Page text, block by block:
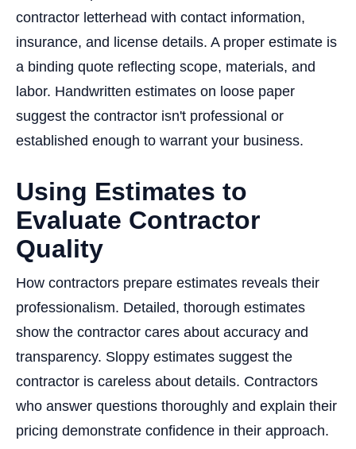
contractor letterhead with contact information,
insurance, and license details. A proper estimate is
a binding quote reflecting scope, materials, and
labor. Handwritten estimates on loose paper
suggest the contractor isn't professional or
established enough to warrant your business.
Using Estimates to
Evaluate Contractor
Quality
How contractors prepare estimates reveals their
professionalism. Detailed, thorough estimates
show the contractor cares about accuracy and
transparency. Sloppy estimates suggest the
contractor is careless about details. Contractors
who answer questions thoroughly and explain their
pricing demonstrate confidence in their approach.